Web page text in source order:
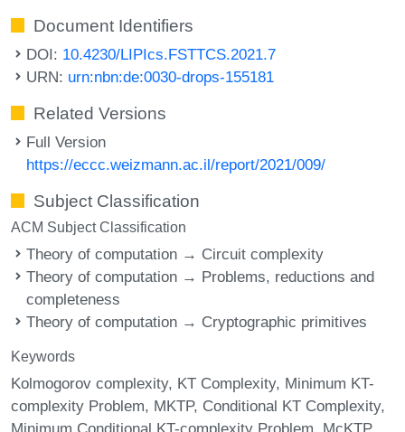
Document Identifiers
DOI: 10.4230/LIPIcs.FSTTCS.2021.7
URN: urn:nbn:de:0030-drops-155181
Related Versions
Full Version
https://eccc.weizmann.ac.il/report/2021/009/
Subject Classification
ACM Subject Classification
Theory of computation → Circuit complexity
Theory of computation → Problems, reductions and
completeness
Theory of computation → Cryptographic primitives
Keywords
Kolmogorov complexity KT Complexity Minimum KT-
complexity Problem MKTP Conditional KT Complexity
Minimum Conditional KT-complexity Problem McKTP